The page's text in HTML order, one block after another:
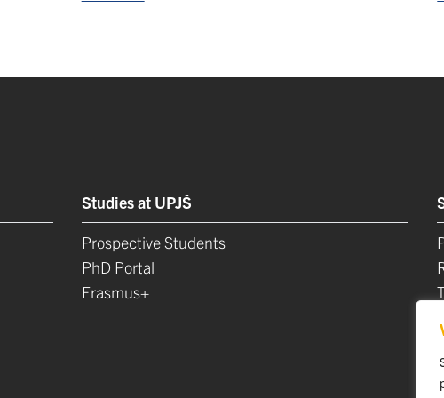
Studies at UPJŠ
Prospective Students
PhD Portal
Erasmus+